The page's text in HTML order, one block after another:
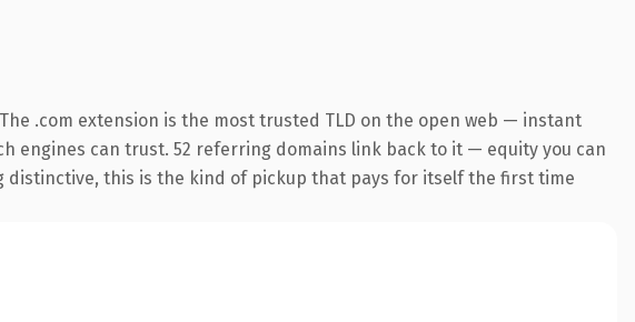
.com extension is the most trusted TLD on the open web — instant
engines can trust. 52 referring domains link back to it — equity you can
this is the kind of pickup that pays for itself the first time